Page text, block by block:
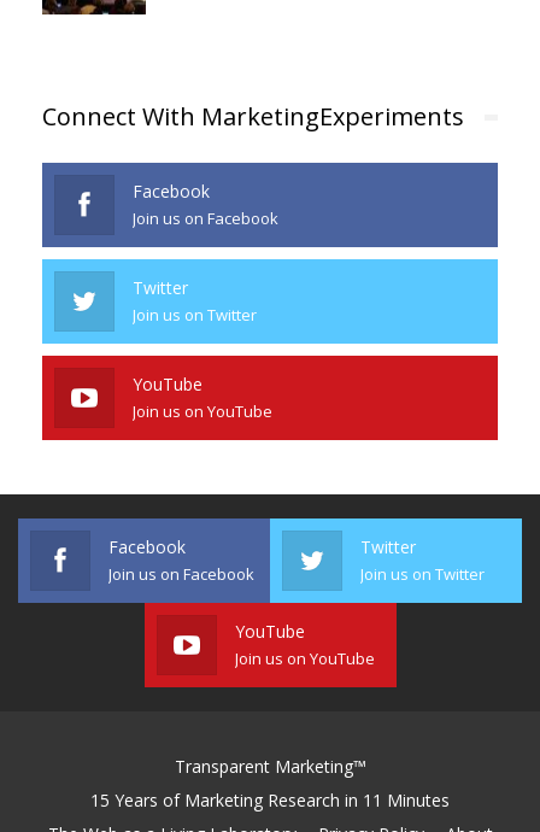
Connect With MarketingExperiments
Facebook
Join us on Facebook
Twitter
Join us on Twitter
YouTube
Join us on YouTube
Facebook
Join us on Facebook
Twitter
Join us on Twitter
YouTube
Join us on YouTube
Transparent Marketing™
15 Years of Marketing Research in 11 Minutes